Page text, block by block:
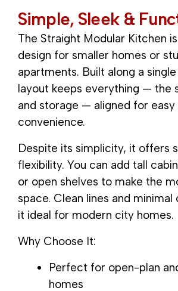
Simple, Sleek & Func
The Straight Modular Kitchen
design for smaller homes or
apartments. Built along a
layout keeps everything — the
and storage — aligned for easy
convenience.
Despite its simplicity, it offers
flexibility. You can add tall
or open shelves to make the
space. Clean lines and
it ideal for modern city homes.
Why Choose It:
Perfect for open-plan
homes